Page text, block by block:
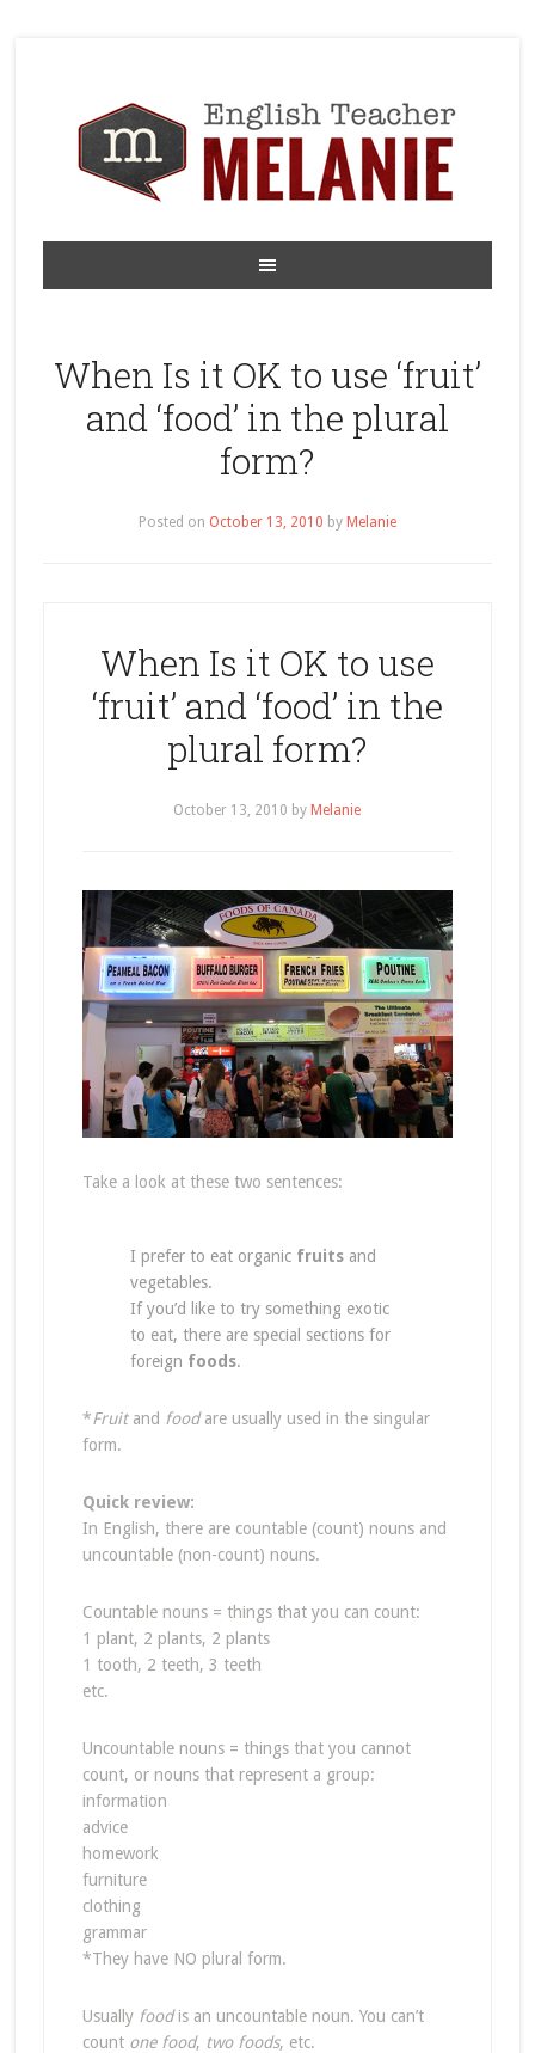
When Is it OK to use ‘fruit’
and ‘food’ in the plural
form?
Posted on October 13, 2010 by Melanie
When Is it OK to use
‘fruit’ and ‘food’ in the
plural form?
October 13, 2010 by Melanie
Take a look at these two sentences:
I prefer to eat organic fruitsand
vegetables.
If you’d like to try something exotic
to eat, there are special sections for
foreign foods.
*Fruitand foodare usually used in the singular
form.
Quick review:
In English, there are countable (count) nouns and
uncountable (non-count) nouns.
Countable nouns = things that you can count:
1 plant, 2 plants, 2 plants
1 tooth, 2 teeth, 3 teeth
etc.
Uncountable nouns = things that you cannot
count, or nouns that represent a group:
information
advice
homework
furniture
clothing
grammar
*They have NO plural form.
Usually foodis an uncountable noun. You can’t
count one food, two foods, etc.